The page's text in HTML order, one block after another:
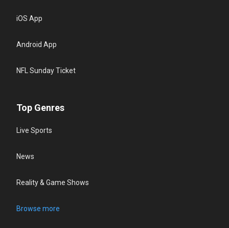
iOS App
Android App
NFL Sunday Ticket
Top Genres
Live Sports
News
Reality & Game Shows
Browse more